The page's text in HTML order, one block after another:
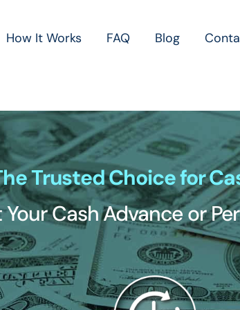
How It Works FAQ Blog
Trusted Choice for
Your Cash Advance or